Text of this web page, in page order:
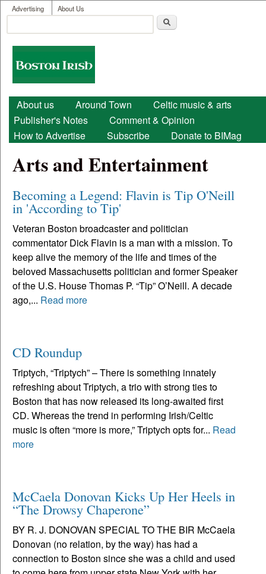
Skip to main content
User menu
Advertising About Us
Search form
Boston
Irish
Main menu
About us Around Town
Celtic music & arts
Publisher's Notes
Comment & Opinion
How to Advertise
Subscribe Donate to BIMag
Arts and Entertainment
Becoming a Legend: Flavin is Tip O'Neill
in 'According to Tip'
Veteran Boston broadcaster and politician
commentator Dick Flavin is a man with a mission. To
keep alive the memory of the life and times of the
beloved Massachusetts politician and former Speaker
of the U.S. House Thomas P. “Tip” O’Neill. A decade
ago,... Read more
CD Roundup
Triptych, “Triptych” – There is something innately
refreshing about Triptych, a trio with strong ties to
Boston that has now released its long-awaited first
CD. Whereas the trend in performing Irish/Celtic
music is often “more is more,” Triptych opts for... Read
more
McCaela Donovan Kicks Up Her Heels in
“The Drowsy Chaperone”
BY R. J. DONOVAN SPECIAL TO THE BIR McCaela
Donovan (no relation, by the way) has had a
connection to Boston since she was a child and used